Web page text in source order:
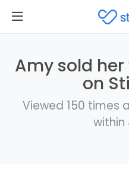
Amy sold
on
Viewed 150 times
within